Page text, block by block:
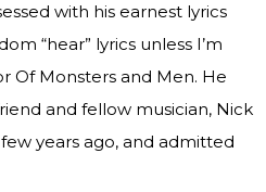
with his earnest lyrics
“hear” lyrics unless I’m
Of Monsters and Men. He
and fellow musician, Nick
years ago, and admitted